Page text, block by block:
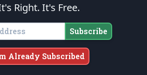
speech, as enumerated in the
with theendowedandunalienable Rights of
All Mankind
The Patriot Post. All Rights Reserved.
Right. It's Free.
Subscribe
Already Subscribed